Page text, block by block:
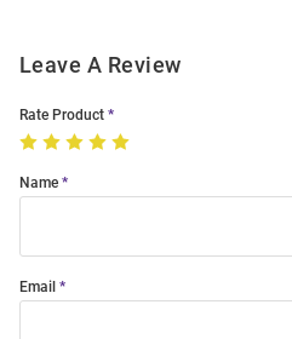
Leave A Review
Rate Product
Name
Email